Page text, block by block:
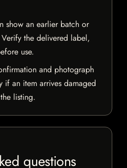
show an earlier batch or
the delivered label,
use.
and photograph
if an item arrives damaged
listing.
questions